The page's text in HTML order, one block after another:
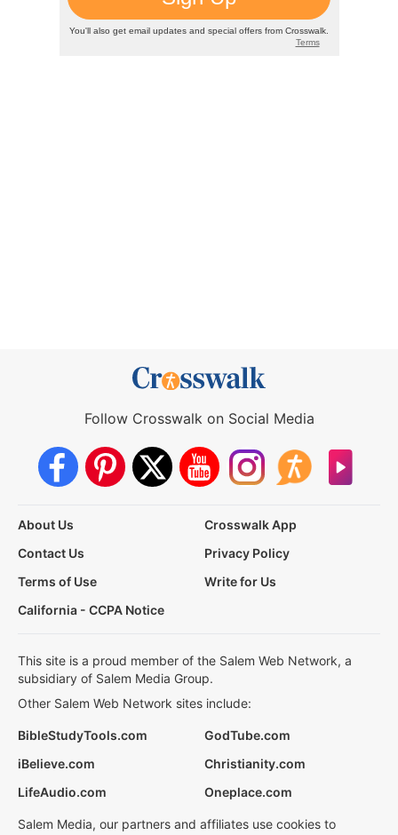
Follow Crosswalk on Social Media
About Us
Crosswalk App
Contact Us
Privacy Policy
Terms of Use
Write for Us
California - CCPA Notice
This site is a proud member of the Salem Web Network, a
subsidiary of Salem Media Group.
Other Salem Web Network sites include:
BibleStudyTools.com
GodTube.com
iBelieve.com
Christianity.com
LifeAudio.com
Oneplace.com
Salem Media, our partners and affiliates use cookies to